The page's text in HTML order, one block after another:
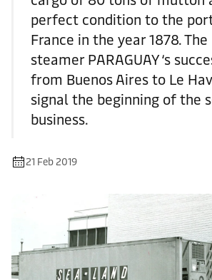
perfect condition to the
France in the year 1878.
steamer PARAGUAY ‘s
from Buenos Aires to Le
signal the beginning of the
business.
21 Feb 2019